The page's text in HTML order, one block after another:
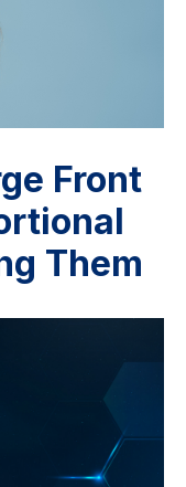
Front
Them